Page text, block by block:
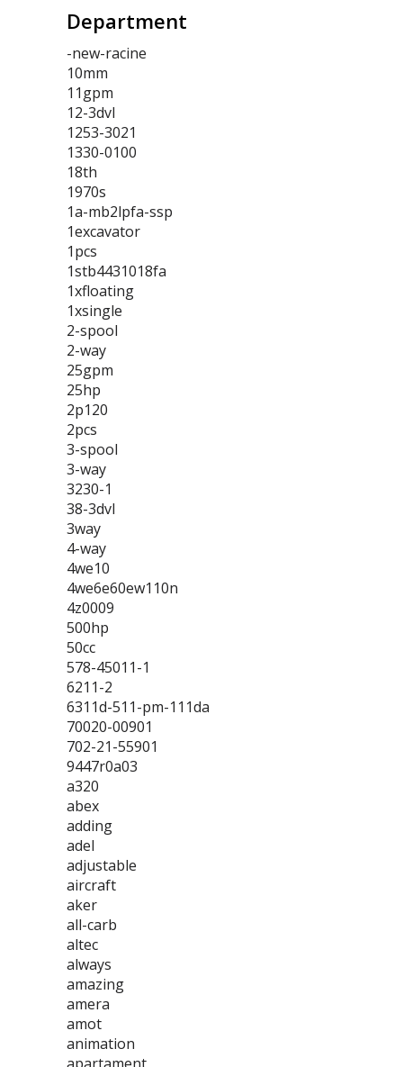
Department
-new-racine
10mm
11gpm
12-3dvl
1253-3021
1330-0100
18th
1970s
1a-mb2lpfa-ssp
1excavator
1pcs
1stb4431018fa
1xfloating
1xsingle
2-spool
2-way
25gpm
25hp
2p120
2pcs
3-spool
3-way
3230-1
38-3dvl
3way
4-way
4we10
4we6e60ew110n
4z0009
500hp
50cc
578-45011-1
6211-2
6311d-511-pm-111da
70020-00901
702-21-55901
9447r0a03
a320
abex
adding
adel
adjustable
aircraft
aker
all-carb
altec
always
amazing
amera
amot
animation